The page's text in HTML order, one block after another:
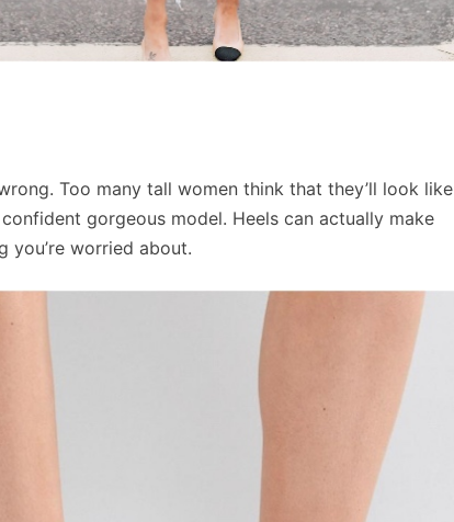
Too many tall women think that they’ll look like
gorgeous model. Heels can actually make
worried about.